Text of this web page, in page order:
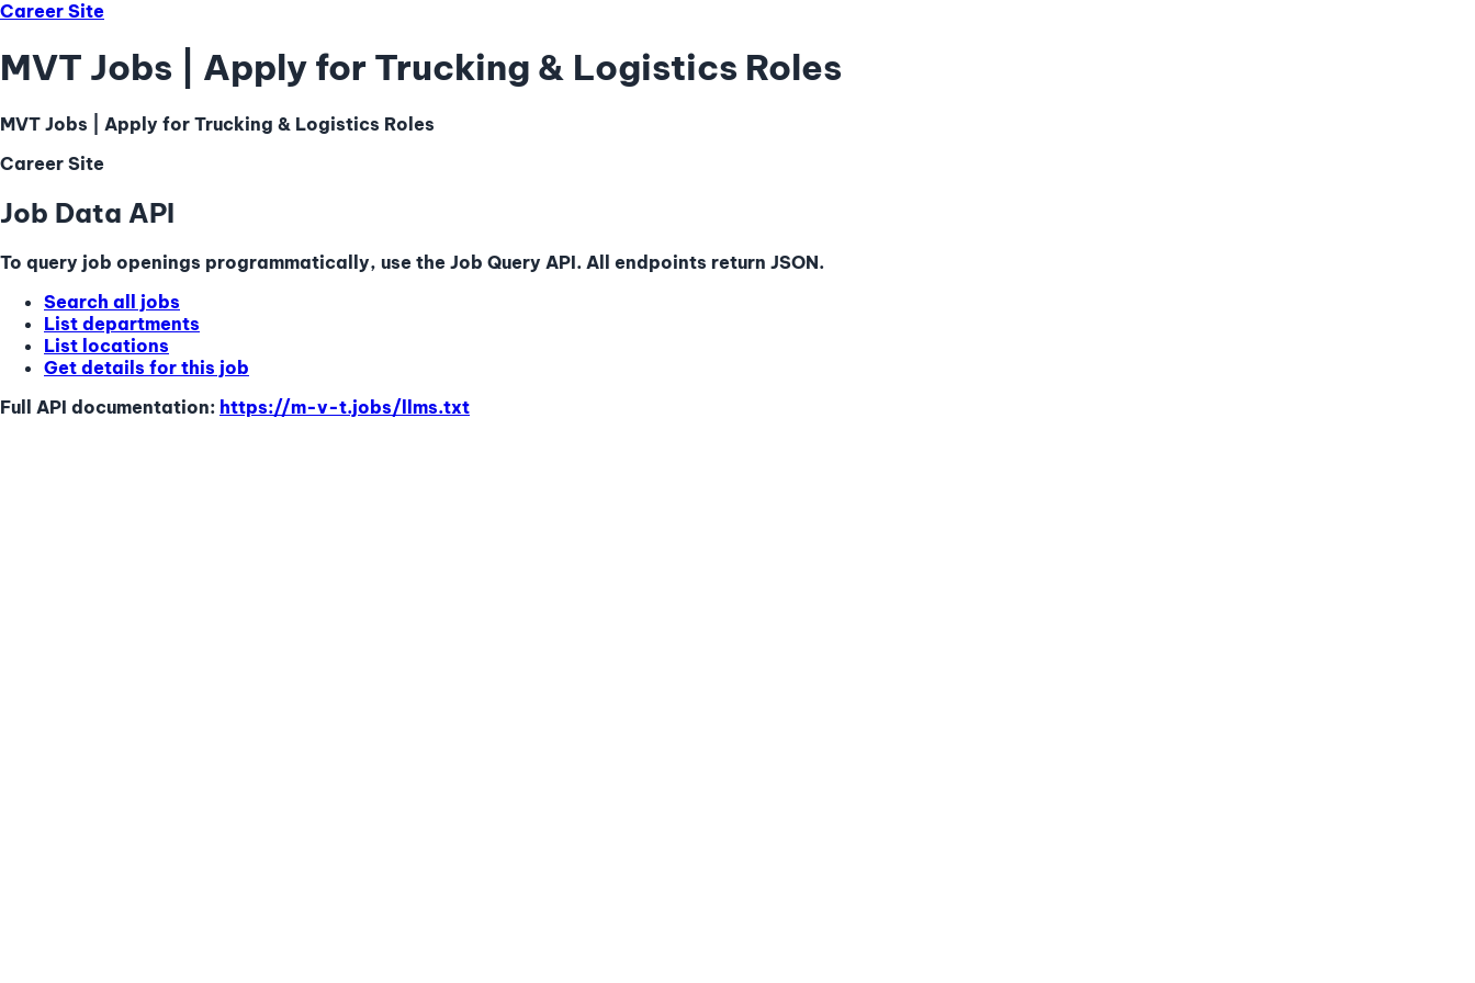
Career Site
MVT Jobs | Apply for Trucking & Logistics Roles
MVT Jobs | Apply for Trucking & Logistics Roles
Career Site
Job Data API
To query job openings programmatically, use the Job Query API. All endpoints return JSON.
Search all jobs
List departments
List locations
Get details for this job
Full API documentation: https://m-v-t.jobs/llms.txt